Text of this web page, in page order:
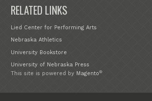
RELATED LINKS
Lied Center for Performing Arts
Nebraska Athletics
University Bookstore
University of Nebraska Press
This site is powered by Magento®